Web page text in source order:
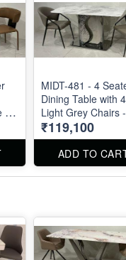
:
MIDT-481 - 4
Dining Table with 4
Light Grey Chairs -
Size : 55" X 32".
Table and Dining
can be ordered
separated also.
₹119,100
ADD TO